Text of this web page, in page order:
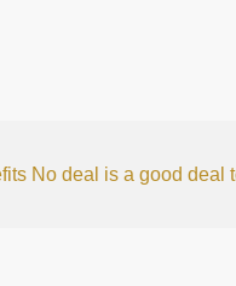
No deal is a good deal